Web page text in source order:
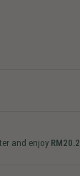
and enjoy